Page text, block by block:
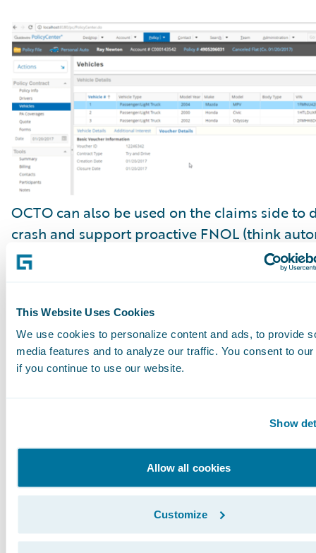
This Website Uses Cookies
We use cookies to personalize content and ads, to provide
media features and to analyze our traffic. You consent to
if you continue to use our website.
Show
Allow all cookies
Customize
OCTO can also be used on the claims side to
crash and support proactive FNOL (think
triggered and prefilled FNOL in
ClaimCenter)
accident scene emergency services triage,
What is the opportunity?